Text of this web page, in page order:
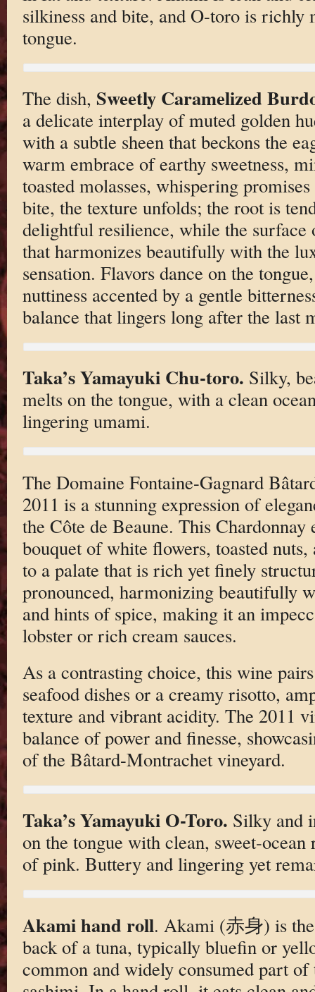
silkiness and bite, and O-toro is richly
tongue.
The dish, Sweetly Caramelized
a delicate interplay of muted golden
with a subtle sheen that beckons the
warm embrace of earthy sweetness,
toasted molasses, whispering
bite, the texture unfolds; the root is
delightful resilience, while the surface
that harmonizes beautifully with the
sensation. Flavors dance on the
nuttiness accented by a gentle
balance that lingers long after the last
Taka’s Yamayuki Chu-toro. Silky,
melts on the tongue, with a clean
lingering umami.
The Domaine Fontaine-Gagnard
2011 is a stunning expression of
the Côte de Beaune. This
bouquet of white flowers, toasted
to a palate that is rich yet finely
pronounced, harmonizing beautifully
and hints of spice, making it an
lobster or rich cream sauces.
As a contrasting choice, this wine
seafood dishes or a creamy risotto,
texture and vibrant acidity. The 2011
balance of power and finesse,
of the Bâtard-Montrachet vineyard.
Taka’s Yamayuki O-Toro. Silky and
on the tongue with clean, sweet-ocean
of pink. Buttery and lingering yet
Akami hand roll. Akami (赤身) is
back of a tuna, typically bluefin or
common and widely consumed part of